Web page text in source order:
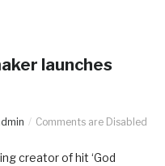
launches
Comments are Disabled
creator of hit ‘God